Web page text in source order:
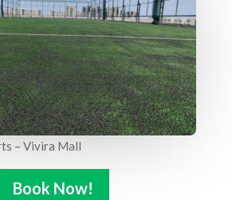
– Vivira Mall
Book Now!